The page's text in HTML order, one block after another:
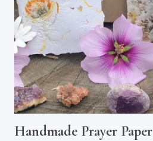
Handmade Prayer Paper